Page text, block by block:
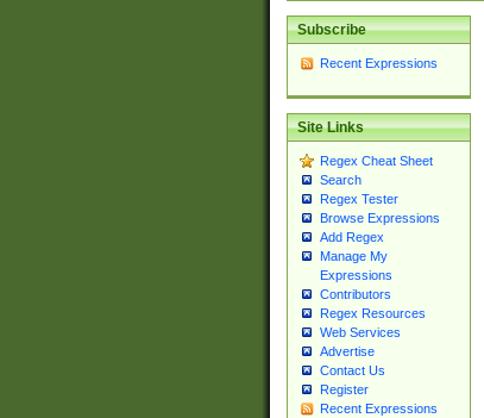
Subscribe
Recent Expressions
Site Links
Regex Cheat Sheet
Search
Regex Tester
Browse Expressions
Add Regex
Manage My
Expressions
Contributors
Regex Resources
Web Services
Advertise
Contact Us
Register
Recent Expressions